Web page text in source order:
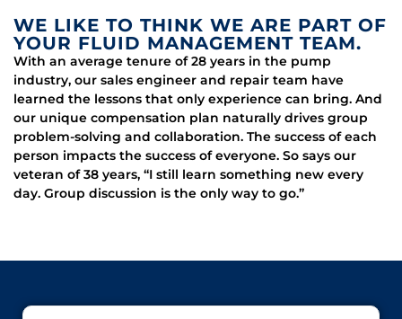
WE LIKE TO THINK WE ARE PART OF
YOUR FLUID MANAGEMENT TEAM.
With an average tenure of 28 years in the pump
industry, our sales engineer and repair team have
learned the lessons that only experience can bring. And
our unique compensation plan naturally drives group
problem-solving and collaboration. The success of each
person impacts the success of everyone. So says our
veteran of 38 years, “I still learn something new every
day. Group discussion is the only way to go.”